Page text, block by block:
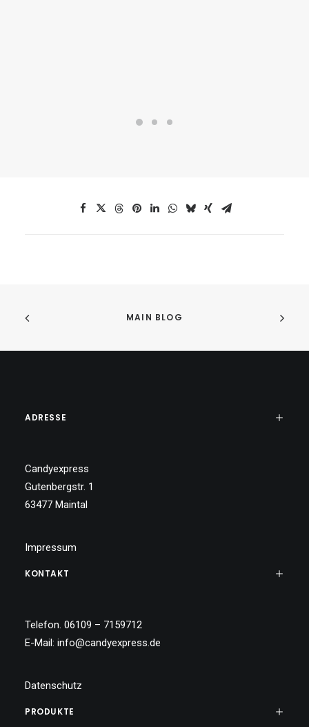
MAIN BLOG
ADRESSE
Candyexpress
Gutenbergstr. 1
63477 Maintal
Impressum
KONTAKT
Telefon. 06109 – 7159712
E-Mail: info@candyexpress.de
Datenschutz
PRODUKTE